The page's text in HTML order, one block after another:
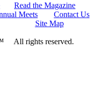
Read the Magazine
Meets Contact Us
Site Map
All rights reserved.